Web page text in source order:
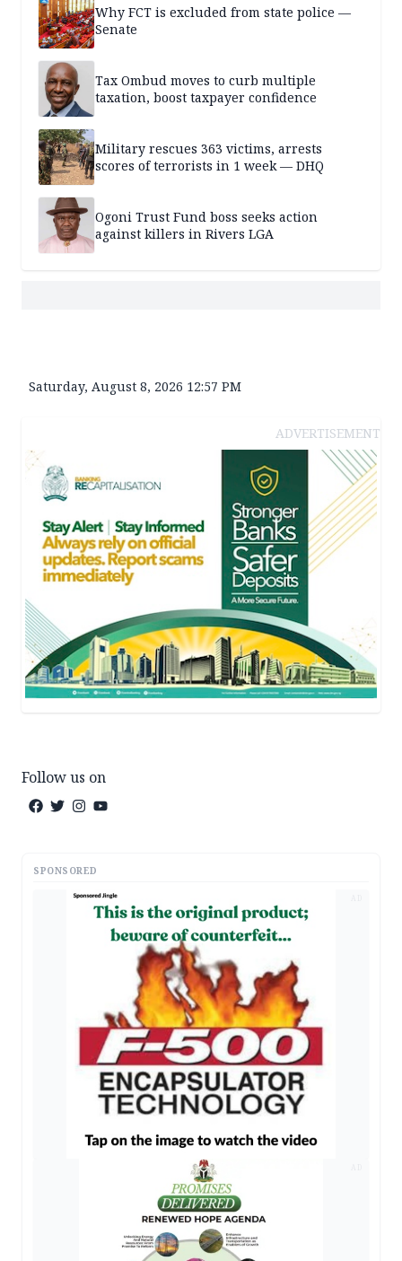
Why FCT is excluded from state police —
Senate
Tax Ombud moves to curb multiple
taxation, boost taxpayer confidence
Military rescues 363 victims, arrests
scores of terrorists in 1 week — DHQ
Ogoni Trust Fund boss seeks action
against killers in Rivers LGA
Saturday, August 8, 2026 12:57 PM
ADVERTISEMENT
Follow us on
SPONSORED